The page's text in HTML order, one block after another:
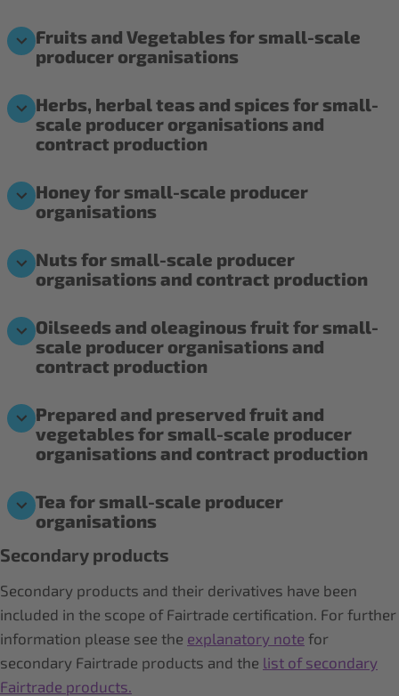
Fruits and Vegetables for small-scale
producer organisations
Herbs, herbal teas and spices for small-
scale producer organisations and
contract production
Honey for small-scale producer
organisations
Nuts for small-scale producer
organisations and contract production
Oilseeds and oleaginous fruit for small-
scale producer organisations and
contract production
Prepared and preserved fruit and
vegetables for small-scale producer
organisations and contract production
Tea for small-scale producer
organisations
Secondary products
Secondary products and their derivatives have been
included in the scope of Fairtrade certification. For further
information please see the explanatory note for
secondary Fairtrade products and the list of secondary
Fairtrade products.